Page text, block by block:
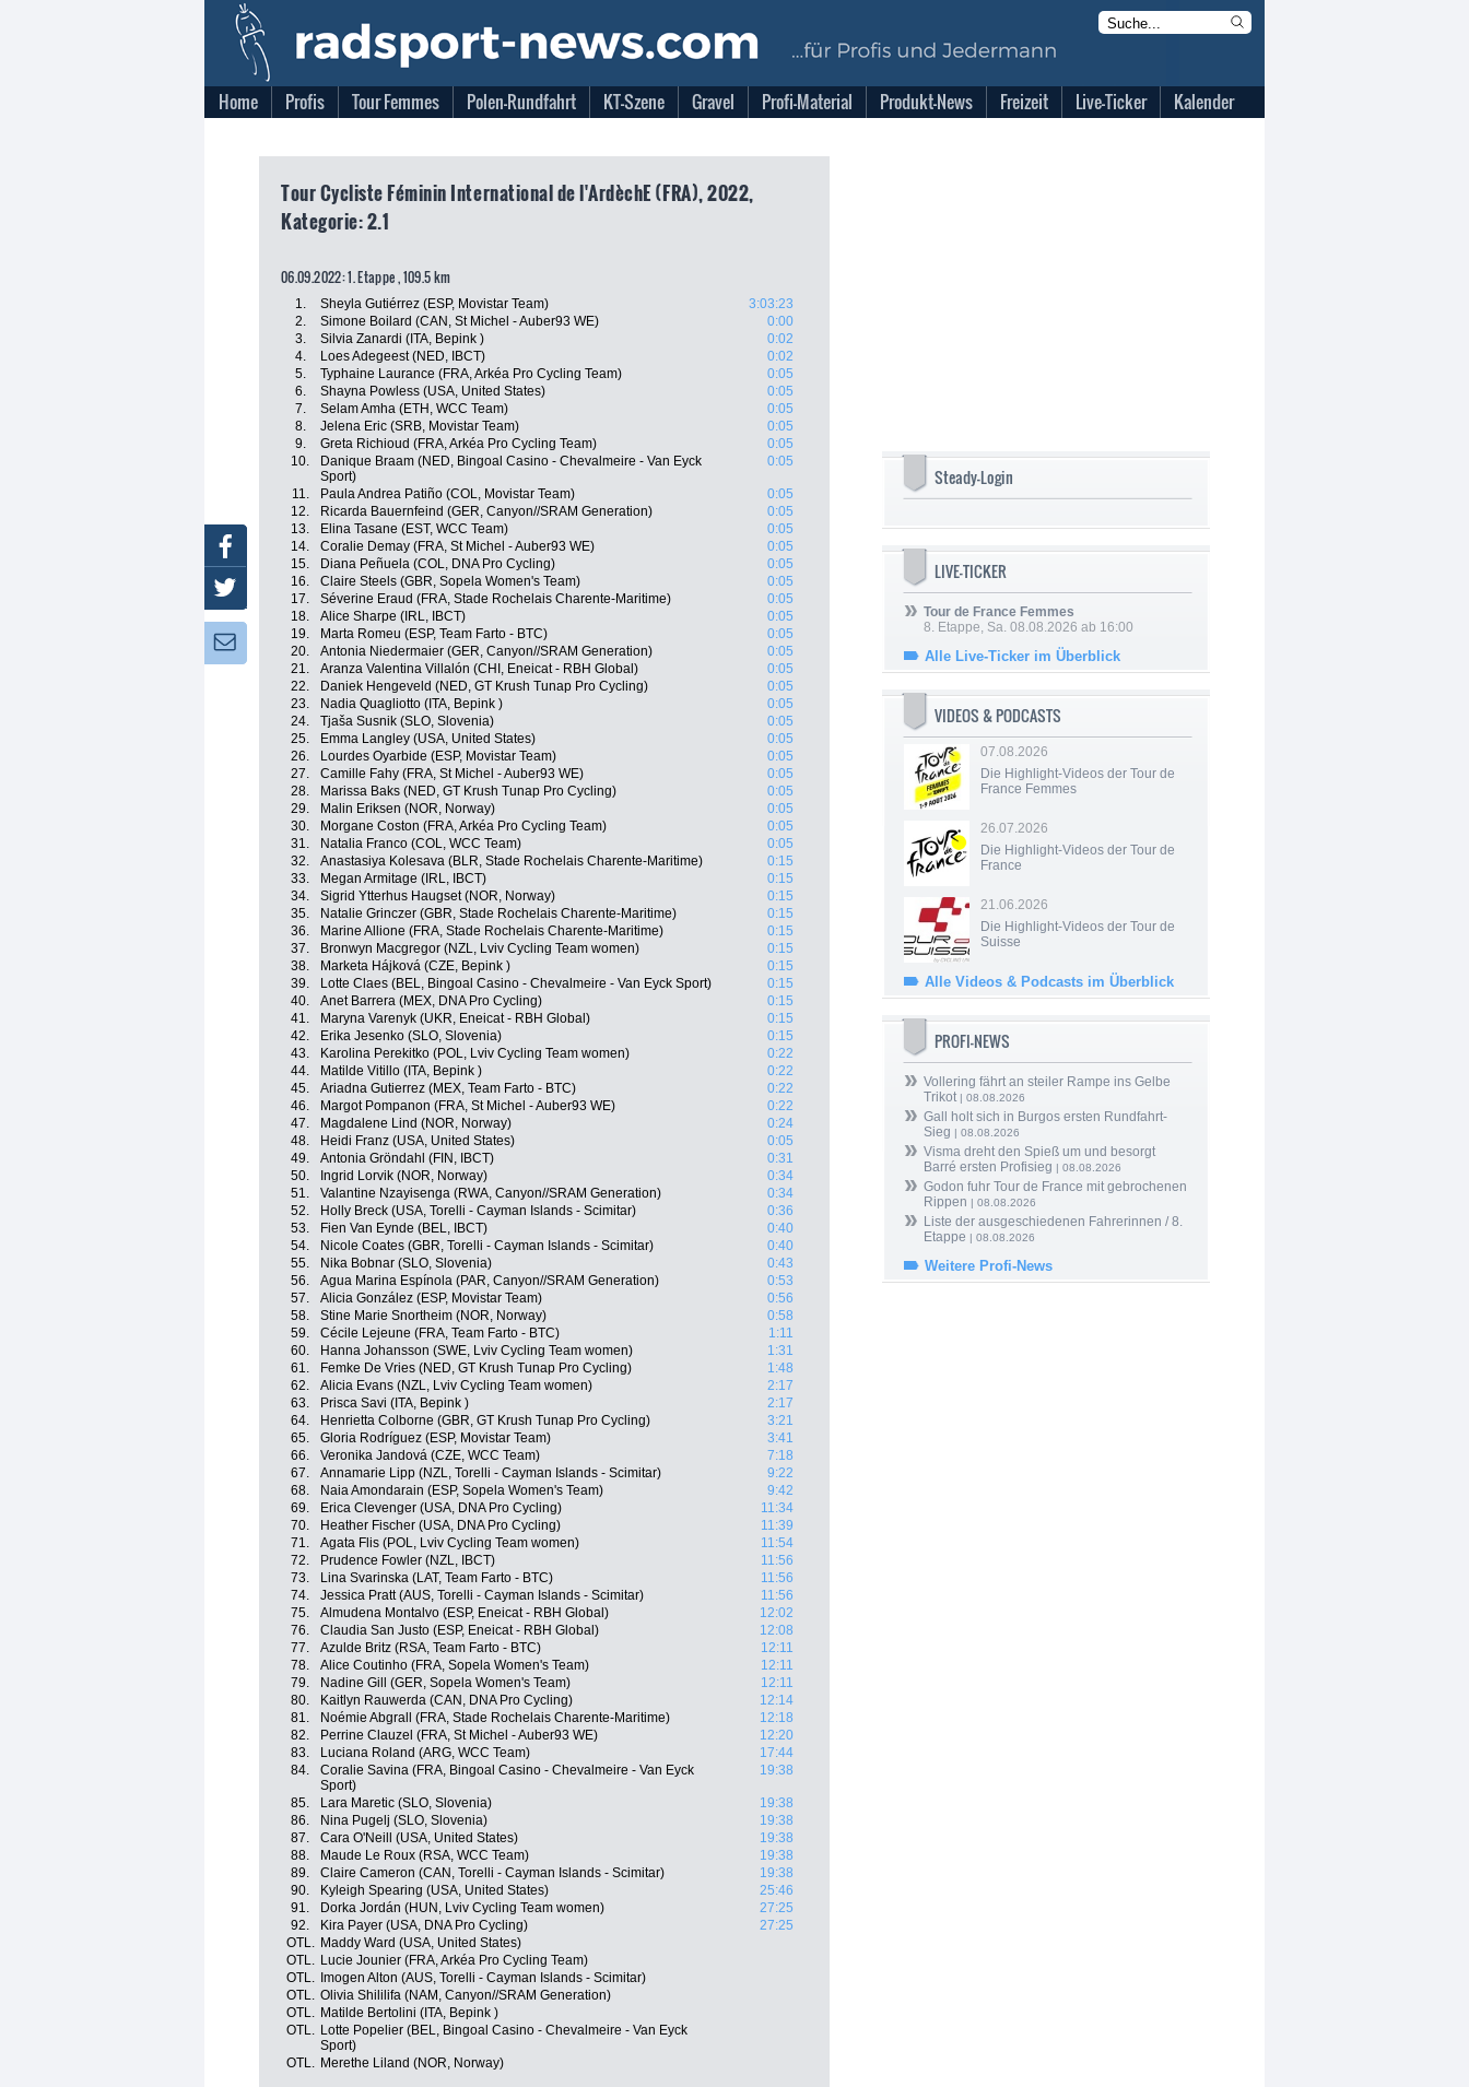
Home Profis Tour Femmes Polen-Rundfahrt KT-Szene Gravel Profi-Material Produkt-News Freizeit Live-Ticker Kalender
Tour Cycliste Féminin International de l'ArdèchE (FRA), 2022,
Kategorie: 2.1
06.09.2022: 1. Etappe , 109.5 km
1. Sheyla Gutiérrez (ESP, Movistar Team)
3:03:23
2.
Simone Boilard (CAN, St Michel - Auber93 WE)
0:00
3.
Silvia Zanardi (ITA, Bepink )
0:02
4.
Loes Adegeest (NED, IBCT)
0:02
5.
Typhaine Laurance (FRA, Arkéa Pro Cycling Team)
0:05
6.
Shayna Powless (USA, United States)
0:05
7.
Selam Amha (ETH, WCC Team)
0:05
8.
Jelena Eric (SRB, Movistar Team)
0:05
9.
Greta Richioud (FRA, Arkéa Pro Cycling Team)
0:05
10.
Danique Braam (NED, Bingoal Casino - Chevalmeire - Van Eyck
Sport)
0:05
11. Paula Andrea Patiño (COL, Movistar Team)
0:05
12.
Ricarda Bauernfeind (GER, Canyon//SRAM Generation)
0:05
13.
Elina Tasane (EST, WCC Team)
0:05
14.
Coralie Demay (FRA, St Michel - Auber93 WE)
0:05
15.
Diana Peñuela (COL, DNA Pro Cycling)
0:05
16.
Claire Steels (GBR, Sopela Women's Team)
0:05
17.
Séverine Eraud (FRA, Stade Rochelais Charente-Maritime)
0:05
18.
Alice Sharpe (IRL, IBCT)
0:05
19.
Marta Romeu (ESP, Team Farto - BTC)
0:05
20.
Antonia Niedermaier (GER, Canyon//SRAM Generation)
0:05
21.
Aranza Valentina Villalón (CHI, Eneicat - RBH Global)
0:05
22.
Daniek Hengeveld (NED, GT Krush Tunap Pro Cycling)
0:05
23.
Nadia Quagliotto (ITA, Bepink )
0:05
24.
Tjaša Susnik (SLO, Slovenia)
0:05
25.
Emma Langley (USA, United States)
0:05
26.
Lourdes Oyarbide (ESP, Movistar Team)
0:05
27.
Camille Fahy (FRA, St Michel - Auber93 WE)
0:05
28.
Marissa Baks (NED, GT Krush Tunap Pro Cycling)
0:05
29.
Malin Eriksen (NOR, Norway)
0:05
30.
Morgane Coston (FRA, Arkéa Pro Cycling Team)
0:05
31.
Natalia Franco (COL, WCC Team)
0:05
32.
Anastasiya Kolesava (BLR, Stade Rochelais Charente-Maritime)
0:15
33.
Megan Armitage (IRL, IBCT)
0:15
34.
Sigrid Ytterhus Haugset (NOR, Norway)
0:15
35.
Natalie Grinczer (GBR, Stade Rochelais Charente-Maritime)
0:15
36.
Marine Allione (FRA, Stade Rochelais Charente-Maritime)
0:15
37.
Bronwyn Macgregor (NZL, Lviv Cycling Team women)
0:15
38.
Marketa Hájková (CZE, Bepink )
0:15
39.
Lotte Claes (BEL, Bingoal Casino - Chevalmeire - Van Eyck Sport)
0:15
40.
Anet Barrera (MEX, DNA Pro Cycling)
0:15
41.
Maryna Varenyk (UKR, Eneicat - RBH Global)
0:15
42.
Erika Jesenko (SLO, Slovenia)
0:15
43.
Karolina Perekitko (POL, Lviv Cycling Team women)
0:22
44.
Matilde Vitillo (ITA, Bepink )
0:22
45.
Ariadna Gutierrez (MEX, Team Farto - BTC)
0:22
46.
Margot Pompanon (FRA, St Michel - Auber93 WE)
0:22
47.
Magdalene Lind (NOR, Norway)
0:24
48.
Heidi Franz (USA, United States)
0:05
49.
Antonia Gröndahl (FIN, IBCT)
0:31
50.
Ingrid Lorvik (NOR, Norway)
0:34
51.
Valantine Nzayisenga (RWA, Canyon//SRAM Generation)
0:34
52.
Holly Breck (USA, Torelli - Cayman Islands - Scimitar)
0:36
53.
Fien Van Eynde (BEL, IBCT)
0:40
54.
Nicole Coates (GBR, Torelli - Cayman Islands - Scimitar)
0:40
55.
Nika Bobnar (SLO, Slovenia)
0:43
56.
Agua Marina Espínola (PAR, Canyon//SRAM Generation)
0:53
57.
Alicia González (ESP, Movistar Team)
0:56
58.
Stine Marie Snortheim (NOR, Norway)
0:58
59.
Cécile Lejeune (FRA, Team Farto - BTC)
1:11
60.
Hanna Johansson (SWE, Lviv Cycling Team women)
1:31
61.
Femke De Vries (NED, GT Krush Tunap Pro Cycling)
1:48
62.
Alicia Evans (NZL, Lviv Cycling Team women)
2:17
63.
Prisca Savi (ITA, Bepink )
2:17
64.
Henrietta Colborne (GBR, GT Krush Tunap Pro Cycling)
3:21
65.
Gloria Rodríguez (ESP, Movistar Team)
3:41
66.
Veronika Jandová (CZE, WCC Team)
7:18
67.
Annamarie Lipp (NZL, Torelli - Cayman Islands - Scimitar)
9:22
68.
Naia Amondarain (ESP, Sopela Women's Team)
9:42
69.
Erica Clevenger (USA, DNA Pro Cycling)
11:34
70.
Heather Fischer (USA, DNA Pro Cycling)
11:39
71.
Agata Flis (POL, Lviv Cycling Team women)
11:54
72.
Prudence Fowler (NZL, IBCT)
11:56
73.
Lina Svarinska (LAT, Team Farto - BTC)
11:56
74.
Jessica Pratt (AUS, Torelli - Cayman Islands - Scimitar)
11:56
75.
Almudena Montalvo (ESP, Eneicat - RBH Global)
12:02
76.
Claudia San Justo (ESP, Eneicat - RBH Global)
12:08
77.
Azulde Britz (RSA, Team Farto - BTC)
12:11
78.
Alice Coutinho (FRA, Sopela Women's Team)
12:11
79.
Nadine Gill (GER, Sopela Women's Team)
12:11
80.
Kaitlyn Rauwerda (CAN, DNA Pro Cycling)
12:14
81.
Noémie Abgrall (FRA, Stade Rochelais Charente-Maritime)
12:18
82.
Perrine Clauzel (FRA, St Michel - Auber93 WE)
12:20
83.
Luciana Roland (ARG, WCC Team)
17:44
84.
Coralie Savina (FRA, Bingoal Casino - Chevalmeire - Van Eyck
Sport)
19:38
85. Lara Maretic (SLO, Slovenia)
19:38
86.
Nina Pugelj (SLO, Slovenia)
19:38
87.
Cara O'Neill (USA, United States)
19:38
88.
Maude Le Roux (RSA, WCC Team)
19:38
89.
Claire Cameron (CAN, Torelli - Cayman Islands - Scimitar)
19:38
90.
Kyleigh Spearing (USA, United States)
25:46
91.
Dorka Jordán (HUN, Lviv Cycling Team women)
27:25
92.
Kira Payer (USA, DNA Pro Cycling)
27:25
OTL. Maddy Ward (USA, United States)
OTL. Lucie Jounier (FRA, Arkéa Pro Cycling Team)
OTL.
Imogen Alton (AUS, Torelli - Cayman Islands - Scimitar)
OTL. Olivia Shililifa (NAM, Canyon//SRAM Generation)
OTL. Matilde Bertolini (ITA, Bepink )
OTL. Lotte Popelier (BEL, Bingoal Casino - Chevalmeire - Van Eyck
Sport)
OTL. Merethe Liland (NOR, Norway)
Steady-Login
LIVE-TICKER
Tour de France Femmes
8. Etappe, Sa. 08.08.2026 ab 16:00
Alle Live-Ticker im Überblick
VIDEOS & PODCASTS
07.08.2026
Die Highlight-Videos der Tour de
France Femmes
26.07.2026
Die Highlight-Videos der Tour de
France
21.06.2026
Die Highlight-Videos der Tour de
Suisse
Alle Videos & Podcasts im Überblick
PROFI-NEWS
Vollering fährt an steiler Rampe ins Gelbe
Trikot| 08.08.2026
Gall holt sich in Burgos ersten Rundfahrt-
Sieg | 08.08.2026
Visma dreht den Spieß um und besorgt
Barré ersten Profisieg | 08.08.2026
Godon fuhr Tour de France mit gebrochenen
Rippen | 08.08.2026
Liste der ausgeschiedenen Fahrerinnen / 8.
Etappe | 08.08.2026
Weitere Profi-News
Facebook
Twitter
Newsletter: